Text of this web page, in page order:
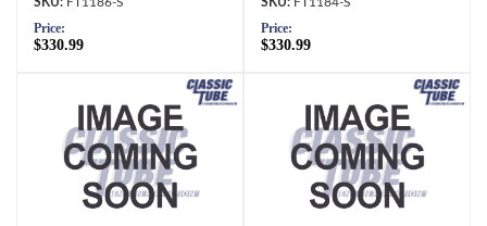
FT1186-S
Price:
$330.99
FT1184-S
Price:
$330.99